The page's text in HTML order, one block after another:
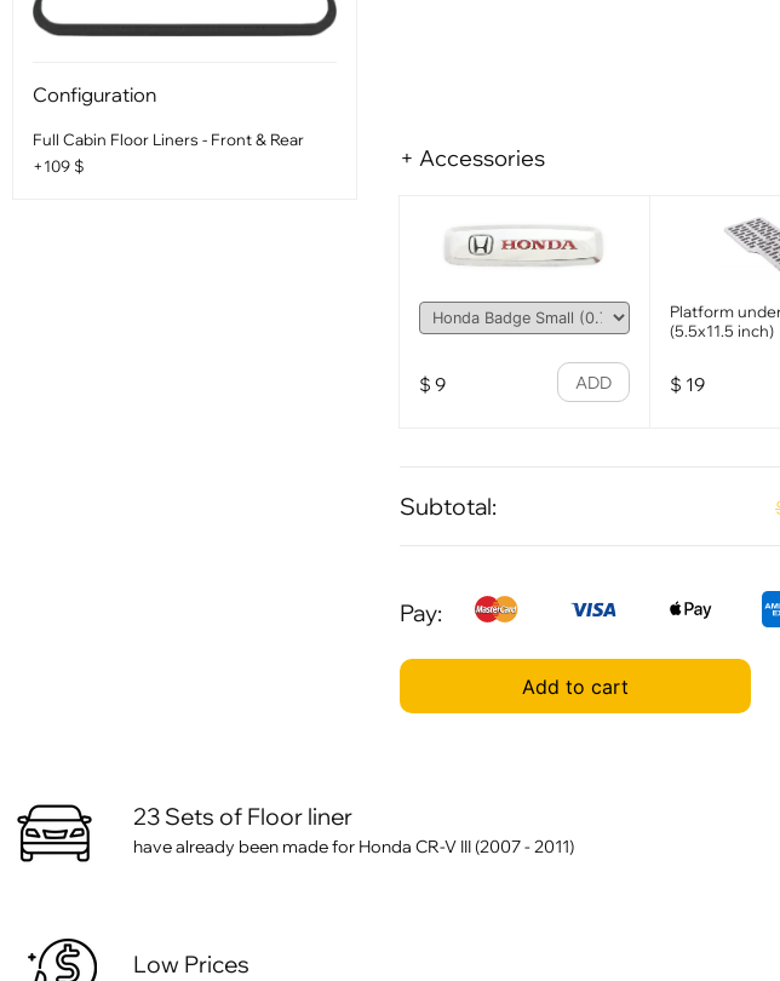
+ Accessories
$ 9 ADD
Platform
(5.5x11.5 inch)
$ 19
Subtotal:
Pay:
Add to cart
Configuration
Full Cabin Floor Liners - Front & Rear
+109 $
23 Sets of Floor liner
have already been made for Honda CR-V III (2007 - 2011)
Low Prices